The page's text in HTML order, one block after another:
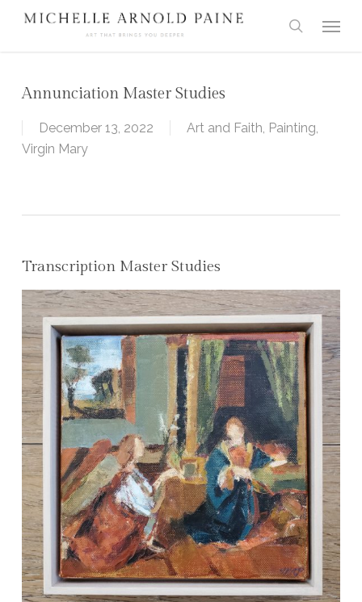
Skip
search
Annunciation Master Studies
December 13, 2022 Art and Faith, Painting,
Virgin Mary
Transcription Master Studies